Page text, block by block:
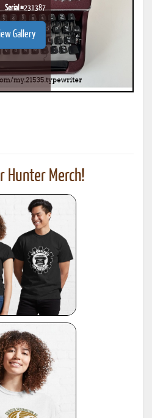
Serial #231387
Gallery
Hunter Merch!